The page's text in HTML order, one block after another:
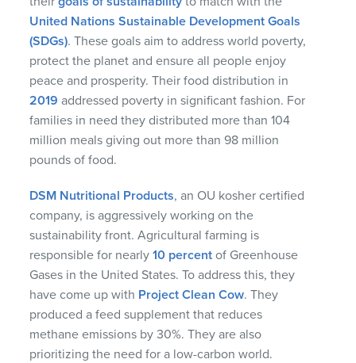
United Nations Sustainable Development Goals
(SDGs). These goals aim to address world poverty,
protect the planet and ensure all people enjoy
peace and prosperity. Their food distribution in
2019 addressed poverty in significant fashion. For
families in need they distributed more than 104
million meals giving out more than 98 million
pounds of food.
DSM Nutritional Products, an OU kosher certified
company, is aggressively working on the
sustainability front. Agricultural farming is
responsible for nearly10 percent of Greenhouse
Gases in the United States. To address this, they
have come up with Project Clean Cow. They
produced a feed supplement that reduces
methane emissions by 30%. They are also
prioritizing the need for a low-carbon world.